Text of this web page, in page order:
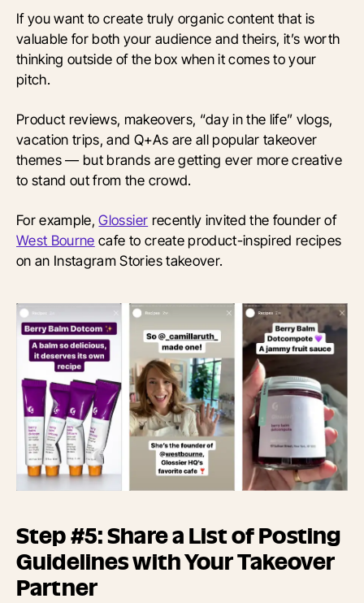
If you want to create truly organic content that is
valuable for both your audience and theirs, it’s worth
thinking outside of the box when it comes to your
pitch.
Product reviews, makeovers, “day in the life” vlogs,
vacation trips, and Q+As are all popular takeover
themes — but brands are getting ever more creative
to stand out from the crowd.
For example,Glossier recently invited the founder of
West Bourne cafe to create product-inspired recipes
on an Instagram Stories takeover.
Step #5: Share a List of Posting
Guidelines with Your Takeover
Partner